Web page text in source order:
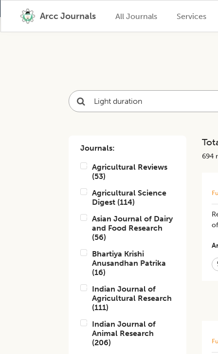
Arcc Journals All Journals Services
Journals:
Agricultural Reviews
(53)
Agricultural Science
Digest (114)
Asian Journal of Dairy
and Food Research
(56)
Bhartiya Krishi
Anusandhan Patrika
(16)
Indian Journal of
Agricultural Research
(111)
Indian Journal of
Animal Research
(206)
694